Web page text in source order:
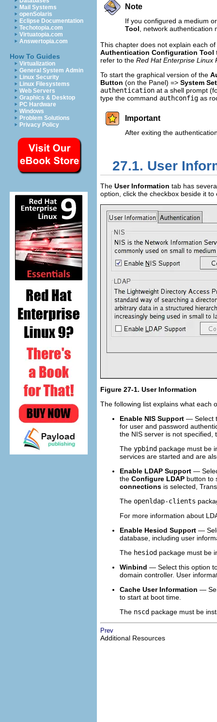
Mail Systems
openSolaris
Eclipse Documentation
Techotopia.com
Virtuatopia.com
Answertopia.com
How To Guides
Virtualization
General System Admin
Linux Security
Linux Filesystems
Web Servers
Graphics & Desktop
PC Hardware
Windows
Problem Solutions
Privacy Policy
Note
If you configured a medium
Tool , network
This chapter does not explain each
Authentication Configuration Tool
refer to the Red Hat Enterprise Linux
To start the graphical version of the
Button (on the Panel) => System
authentication at a shell prompt
type the command authconfig as
Important
After exiting the
27.1. User
The User Information tab has
option, click the checkbox beside it
Figure 27-1. User Information
The following list explains what each
Enable NIS Support — Select
for user and password
the NIS server is not specified,
The ypbind package must be
services are started and are
Enable LDAP Support —
the Configure LDAP button to
connections is selected,
The openldap-clients
For more information about
Enable Hesiod Support —
database, including user
The hesiod package must be
Winbind — Select this option
domain controller. User
Cache User Information —
to start at boot time.
The nscd package must be
Prev
Additional Resources